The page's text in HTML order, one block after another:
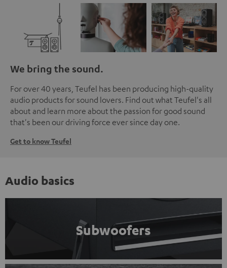
We bring the sound.
For over 40 years, Teufel has been producing high-quality
audio products for sound lovers. Find out what Teufel's all
about and learn more about the passion for good sound
that's been our driving force ever since day one.
Get to know Teufel
Audio basics
Subwoofers